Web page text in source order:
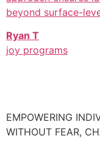
beyond surface-
Ryan T
joy programs
EMPOWERING
WITHOUT FEAR,